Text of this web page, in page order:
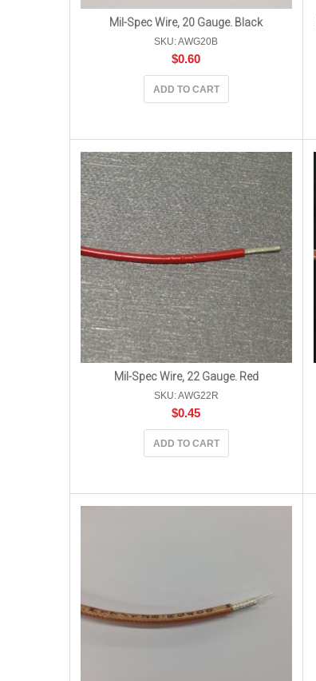
Mil-Spec Wire, 20 Gauge. Black
SKU: AWG20B
$0.60
ADD TO CART
Mil-Spec Wire, 22 Gauge. Red
SKU: AWG22R
$0.45
ADD TO CART